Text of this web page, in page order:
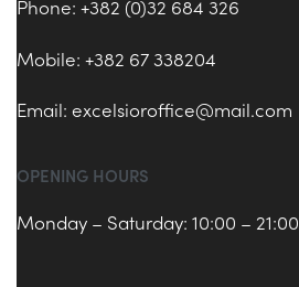
Phone: +382 (0)32 684 326
Mobile: +382 67 338204
Email: excelsioroffice@mail.com
OPENING HOURS
Monday – Saturday: 10:00 – 21:00